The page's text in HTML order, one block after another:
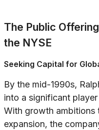
The Public
the NYSE
Seeking Capital for
By the mid-1990s,
into a significant
With growth ambitions
expansion, the